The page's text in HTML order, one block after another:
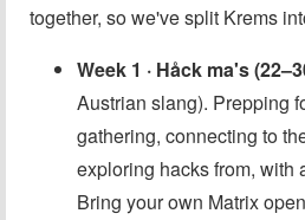
together, so we've split Krems
Week 1 · Håck ma's
Austrian slang). Prepping
gathering, connecting to
exploring hacks from, with
Bring your own Matrix